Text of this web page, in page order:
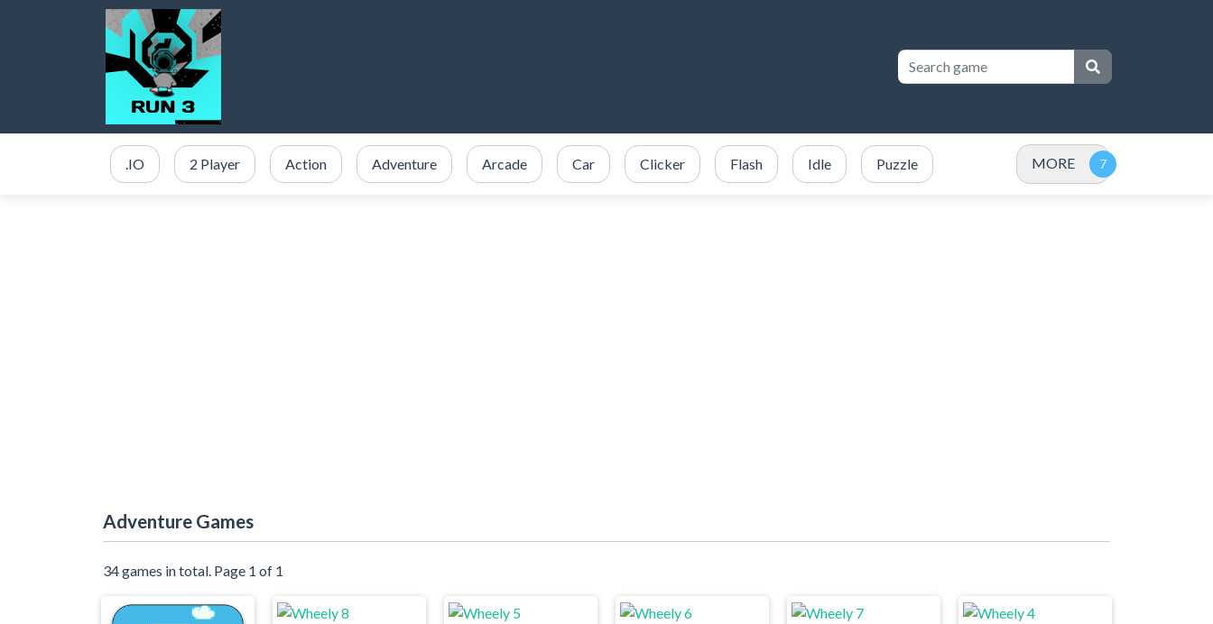
.IO 2 Player Action Adventure Arcade Car Clicker Flash Idle Puzzle MORE
Adventure Games
34 games in total. Page 1 of 1